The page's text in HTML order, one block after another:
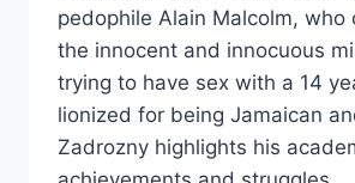
pedophile Alain Malcolm, who
the innocent and innocuous
trying to have sex with a 14
lionized for being Jamaican
Zadrozny highlights his